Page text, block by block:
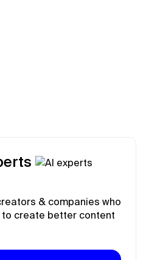
& companies who
to create better content